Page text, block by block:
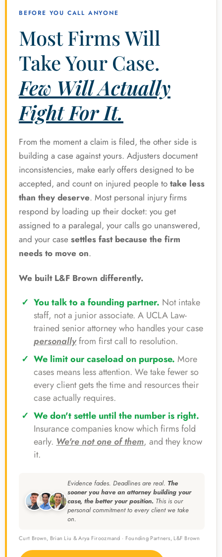
BEFORE YOU CALL ANYONE
Most Firms Will
Take Your Case.
Few Will Actually
Fight For It.
From the moment a claim is filed, the other side is
building a case against yours. Adjusters document
inconsistencies, make early offers designed to be
accepted, and count on injured people to take less
than they deserve. Most personal injury firms
respond by loading up their docket: you get
assigned to a paralegal, your calls go unanswered,
and your case settles fast because the firm
needs to move on.
We built L&F Brown differently.
You talk to a founding partner. Not intake
staff, not a junior associate. A UCLA Law-
trained senior attorney who handles your case
personallyfrom first call to resolution.
We limit our caseload on purpose. More
cases means less attention. We take fewer so
every client gets the time and resources their
case actually requires.
We don't settle until the number is right.
Insurance companies know which firms fold
early.We're not one of them, and they know
it.
Evidence fades. Deadlines are real. The
sooner you have an attorney building your
case, the better your position. This is our
personal commitment to every client we take
on.
Curt Brown, Brian Liu & Arya Firoozmand · Founding Partners, L&F Brown